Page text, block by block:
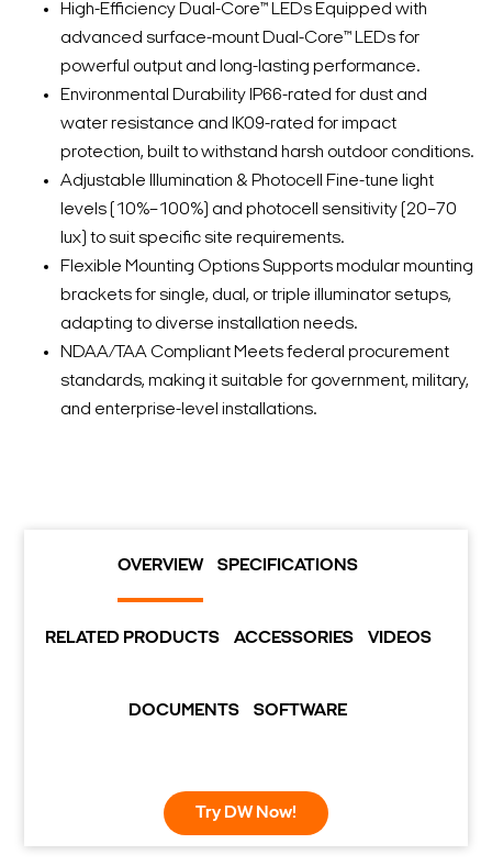
High-Efficiency Dual-Core™ LEDs Equipped with
advanced surface-mount Dual-Core™ LEDs for
powerful output and long-lasting performance.
Environmental Durability IP66-rated for dust and
water resistance and IK09-rated for impact
protection, built to withstand harsh outdoor conditions.
Adjustable Illumination & Photocell Fine-tune light
levels (10%–100%) and photocell sensitivity (20–70
lux) to suit specific site requirements.
Flexible Mounting Options Supports modular mounting
brackets for single, dual, or triple illuminator setups,
adapting to diverse installation needs.
NDAA/TAA Compliant Meets federal procurement
standards, making it suitable for government, military,
and enterprise-level installations.
OVERVIEW SPECIFICATIONS
RELATED PRODUCTS ACCESSORIES VIDEOS
DOCUMENTS SOFTWARE
Try DW Now!